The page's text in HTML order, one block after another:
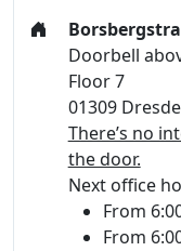
Doorbell
Floor 7
01309
There’s no
the door.
Next office
From
From